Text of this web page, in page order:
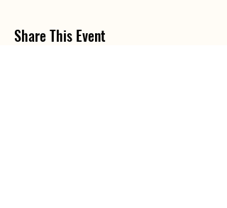
Share This Event